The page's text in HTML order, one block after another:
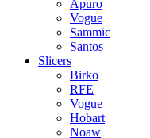
Apuro
Vogue
Sammic
Santos
Slicers
Birko
RFE
Vogue
Hobart
Noaw